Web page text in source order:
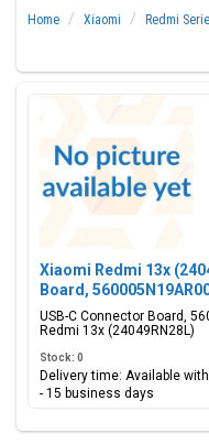
Home Xiaomi Redmi
Xiaomi Redmi 13x
Board,
USB-C Connector Board,
Redmi 13x (24049RN28L)
Stock: 0
Delivery time: Available
- 15 business days